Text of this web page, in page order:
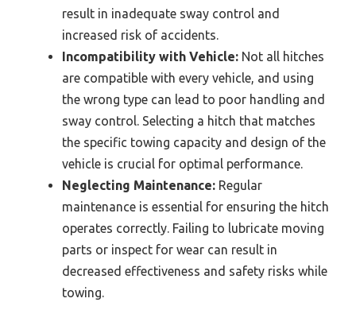
result in inadequate sway control and
increased risk of accidents.
Incompatibility with Vehicle: Not all hitches
are compatible with every vehicle, and using
the wrong type can lead to poor handling and
sway control. Selecting a hitch that matches
the specific towing capacity and design of the
vehicle is crucial for optimal performance.
Neglecting Maintenance: Regular
maintenance is essential for ensuring the hitch
operates correctly. Failing to lubricate moving
parts or inspect for wear can result in
decreased effectiveness and safety risks while
towing.